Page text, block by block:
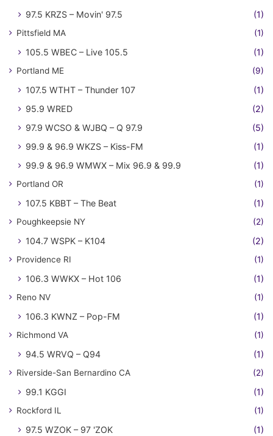
97.5 KRZS – Movin' 97.5
(1)
Pittsfield MA (1)
105.5 WBEC – Live 105.5 (1)
Portland ME (9)
107.5 WTHT – Thunder 107
(1)
95.9 WRED
(2)
97.9 WCSO & WJBQ – Q 97.9
(5)
99.9 & 96.9 WKZS – Kiss-FM
(1)
99.9 & 96.9 WMWX – Mix 96.9 & 99.9
(1)
Portland OR (1)
107.5 KBBT – The Beat (1)
Poughkeepsie NY (2)
104.7 WSPK – K104 (2)
Providence RI (1)
106.3 WWKX – Hot 106 (1)
Reno NV (1)
106.3 KWNZ – Pop-FM (1)
Richmond VA (1)
94.5 WRVQ – Q94 (1)
Riverside-San Bernardino CA (2)
99.1 KGGI (1)
Rockford IL (1)
97.5 WZOK – 97 'ZOK (1)